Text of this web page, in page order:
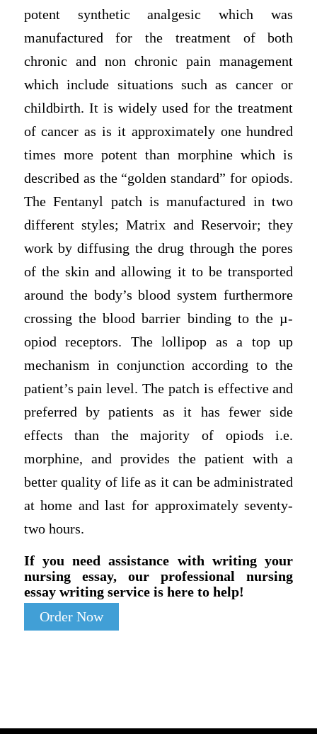
potent synthetic analgesic which was
manufactured for the treatment of both
chronic and non chronic pain management
which include situations such as cancer or
childbirth. It is widely used for the treatment
of cancer as is it approximately one hundred
times more potent than morphine which is
described as the “golden standard” for opiods.
The Fentanyl patch is manufactured in two
different styles; Matrix and Reservoir; they
work by diffusing the drug through the pores
of the skin and allowing it to be transported
around the body’s blood system furthermore
crossing the blood barrier binding to the µ-
opiod receptors. The lollipop as a top up
mechanism in conjunction according to the
patient’s pain level. The patch is effective and
preferred by patients as it has fewer side
effects than the majority of opiods i.e.
morphine, and provides the patient with a
better quality of life as it can be administrated
at home and last for approximately seventy-
two hours.
If you need assistance with writing your
nursing essay, our professional nursing
essay writing service is here to help!
Order Now